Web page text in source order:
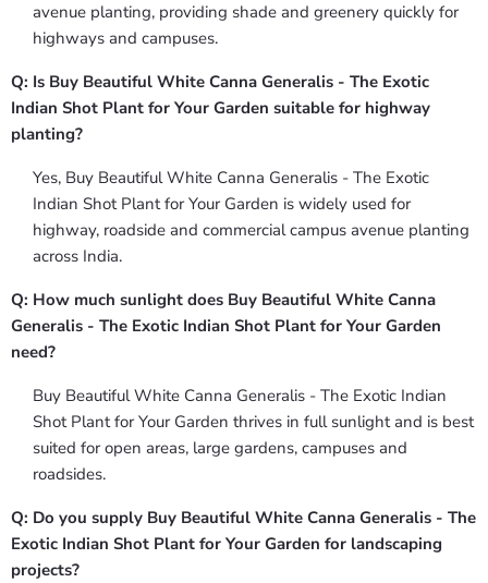
avenue planting, providing shade and greenery quickly for
highways and campuses.
Q: Is Buy Beautiful White Canna Generalis - The Exotic
Indian Shot Plant for Your Garden suitable for highway
planting?
Yes, Buy Beautiful White Canna Generalis - The Exotic
Indian Shot Plant for Your Garden is widely used for
highway, roadside and commercial campus avenue planting
across India.
Q: How much sunlight does Buy Beautiful White Canna
Generalis - The Exotic Indian Shot Plant for Your Garden
need?
Buy Beautiful White Canna Generalis - The Exotic Indian
Shot Plant for Your Garden thrives in full sunlight and is best
suited for open areas, large gardens, campuses and
roadsides.
Q: Do you supply Buy Beautiful White Canna Generalis - The
Exotic Indian Shot Plant for Your Garden for landscaping
projects?